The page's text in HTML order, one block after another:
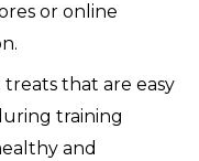
or online
treats that are easy
training
and